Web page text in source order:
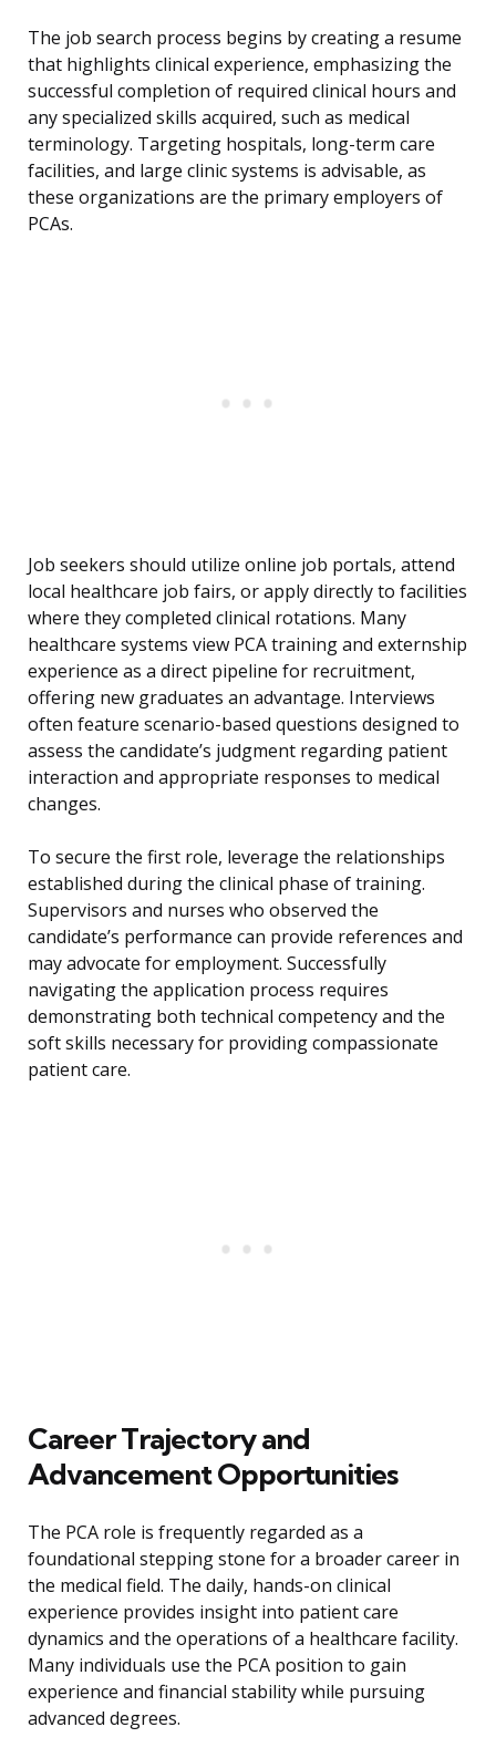
The job search process begins by creating a resume
that highlights clinical experience, emphasizing the
successful completion of required clinical hours and
any specialized skills acquired, such as medical
terminology. Targeting hospitals, long-term care
facilities, and large clinic systems is advisable, as
these organizations are the primary employers of
PCAs.
Job seekers should utilize online job portals, attend
local healthcare job fairs, or apply directly to facilities
where they completed clinical rotations. Many
healthcare systems view PCA training and externship
experience as a direct pipeline for recruitment,
offering new graduates an advantage. Interviews
often feature scenario-based questions designed to
assess the candidate’s judgment regarding patient
interaction and appropriate responses to medical
changes.
To secure the first role, leverage the relationships
established during the clinical phase of training.
Supervisors and nurses who observed the
candidate’s performance can provide references and
may advocate for employment. Successfully
navigating the application process requires
demonstrating both technical competency and the
soft skills necessary for providing compassionate
patient care.
Career Trajectory and
Advancement Opportunities
The PCA role is frequently regarded as a
foundational stepping stone for a broader career in
the medical field. The daily, hands-on clinical
experience provides insight into patient care
dynamics and the operations of a healthcare facility.
Many individuals use the PCA position to gain
experience and financial stability while pursuing
advanced degrees.